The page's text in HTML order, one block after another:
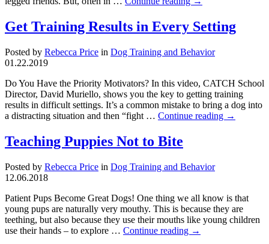
Get Training Results in Every Setting
Posted by Rebecca Price in Dog Training and Behavior
01.22.2019
Do You Have the Priority Motivators? In this video, CATCH School
Director, David Muriello, shows you the key to getting training
results in difficult settings. It’s a common mistake to bring a dog into
a distracting situation and then “fight … Continue reading →
Teaching Puppies Not to Bite
Posted by Rebecca Price in Dog Training and Behavior
12.06.2018
Patient Pups Become Great Dogs! One thing we all know is that
young pups are naturally very mouthy. This is because they are
teething, but also because they use their mouths like young children
use their hands – to explore … Continue reading →